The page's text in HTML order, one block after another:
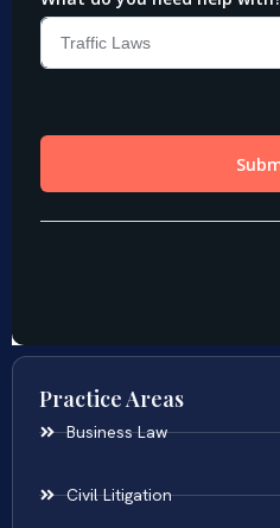
Practice Areas
Business Law
Civil Litigation